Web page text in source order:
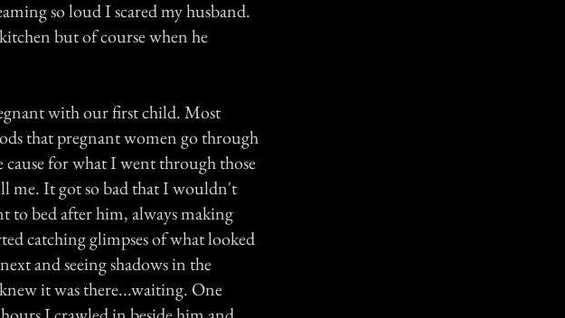
so loud I scared my husband.
but of course when he
with our first child. Most
that pregnant women go through
for what I went through those
me. It got so bad that I wouldn't
to bed after him, always making
catching glimpses of what looked
and seeing shadows in the
it was there...waiting. One